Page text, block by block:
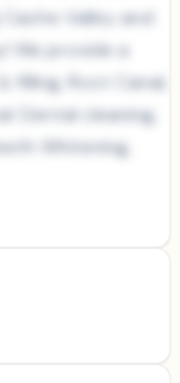
Valley and
We provide a
filling, Root Canal,
Dental cleaning,
Whitening,